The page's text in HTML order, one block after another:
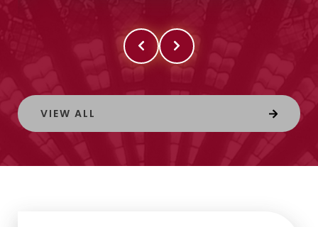
VIEW ALL